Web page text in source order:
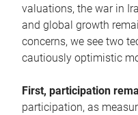
valuations, the war in
and global growth
concerns, we see two
cautiously optimistic
First, participation
participation, as